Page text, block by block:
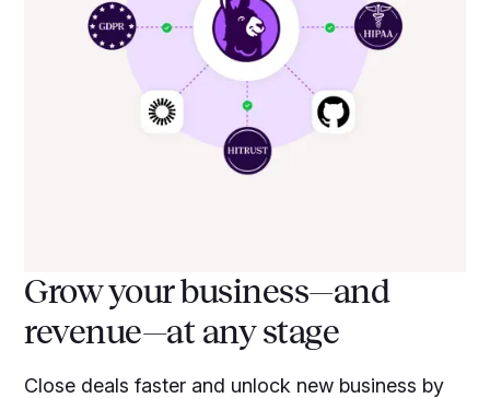
Grow your business—and
revenue—at any stage
Close deals faster and unlock new business by